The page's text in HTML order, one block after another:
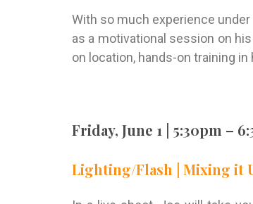
With so much experience under
as a motivational session on
on location, hands-on training
Friday, June 1 | 5:30pm –
Lighting/Flash | Mixing it